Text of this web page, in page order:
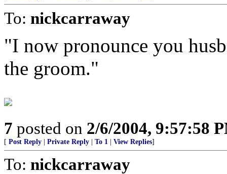
To: nickcarraway
"I now pronounce you
the groom."
7 posted on 2/6/2004, 9:57:58
[ Post Reply Private Reply To 1 View Replies]
To: nickcarraway